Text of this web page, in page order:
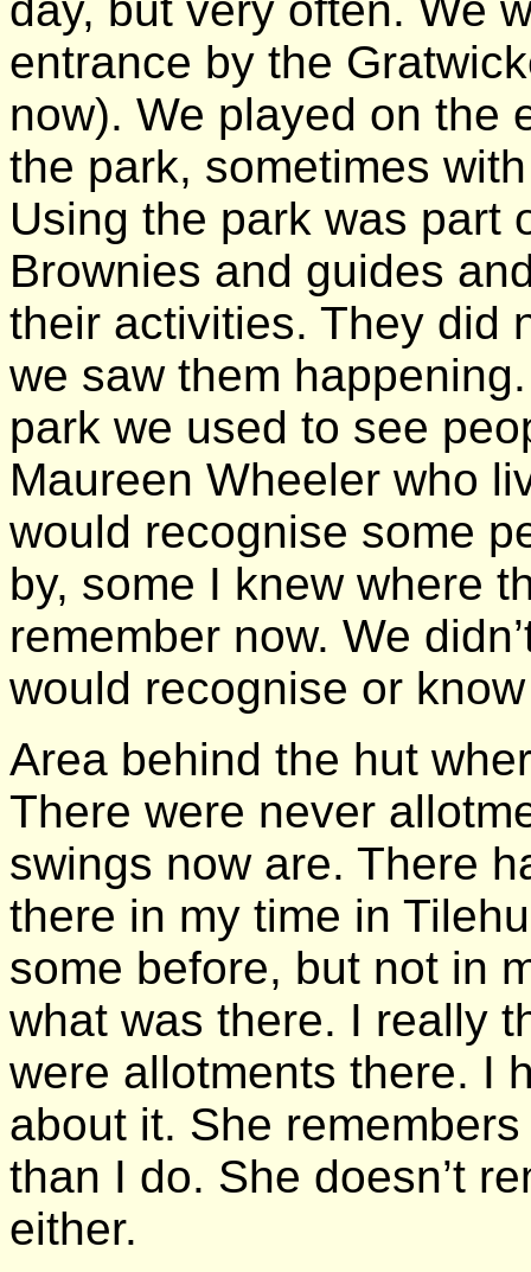
entrance by the
now). We played on the
the park, sometimes
Using the park was part
Brownies and guides
their activities. They did
we saw them
park we used to see
Maureen Wheeler who
would recognise some
by, some I knew where
remember now. We
would recognise or
Area behind the hut
There were never
swings now are. There
there in my time in
some before, but not in
what was there. I really
were allotments there. I
about it. She
than I do. She doesn’t
either.